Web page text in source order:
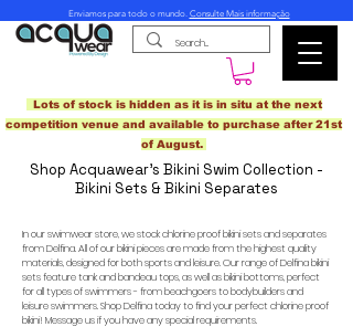
Enviamos para todo o mundo. Consulte Mais informação
Lots of stock is hidden as it is in situ at the next
competition venue and available to purchase after 21st
of August.
Shop Acquawear's Bikini Swim Collection -
Bikini Sets & Bikini Separates
In our swimwear store, we stock chlorine proof bikini sets and separates
from Delfina. All of our bikini pieces are made from the highest quality
materials, designed for both sports and leisure. Our range of Delfina bikini
sets feature tank and bandeau tops, as well as bikini bottoms, perfect
for all types of swimmers - from beachgoers to bodybuilders and
leisure swimmers. Shop Delfina today to find your perfect chlorine proof
bikini! Message us if you have any special requirements.